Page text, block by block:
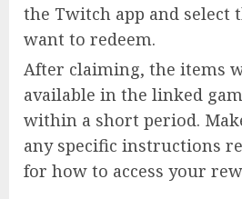
the Twitch app and select
want to redeem.
After claiming, the items
available in the linked
within a short period.
any specific instructions
for how to access your